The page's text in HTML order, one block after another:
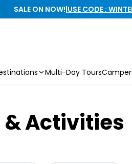
SALE ON NOW!|USE CODE :
Multi-Day Tours
& Activities